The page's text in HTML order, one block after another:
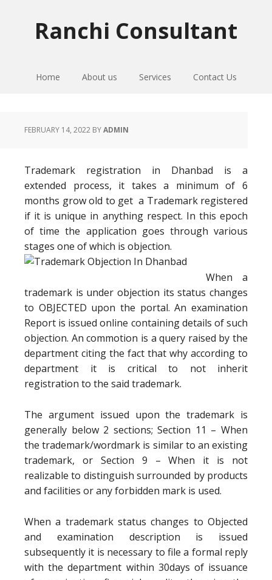
Ranchi Consultant
Home About us Services Contact Us
FEBRUARY 14, 2022 BYADMIN
Trademark registration in Dhanbad is a
extended process, it takes a minimum of 6
months grow old to get a Trademark registered
if it is unique in anything respect. In this epoch
of time the application goes through various
stages one of which is objection.
When a
trademark is under objection its status changes
to OBJECTED upon the portal. An examination
Report is issued online containing details of such
objection. An commotion is a query raised by the
department citing the fact that why according to
department it is critical to not inherit
registration to the said trademark.
The argument issued upon the trademark is
generally below 2 sections; Section 11 – When
the trademark/wordmark is similar to an existing
trademark, or Section 9 – When it is not
realizable to distinguish surrounded by products
and facilities or any forbidden mark is used.
When a trademark status changes to Objected
and examination description is issued
subsequently it is necessary to file a formal reply
with the department within 30days of issuance